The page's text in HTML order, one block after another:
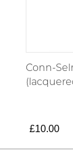
Conn-
£10.00